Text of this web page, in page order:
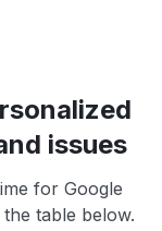
issues
for Google
table below.